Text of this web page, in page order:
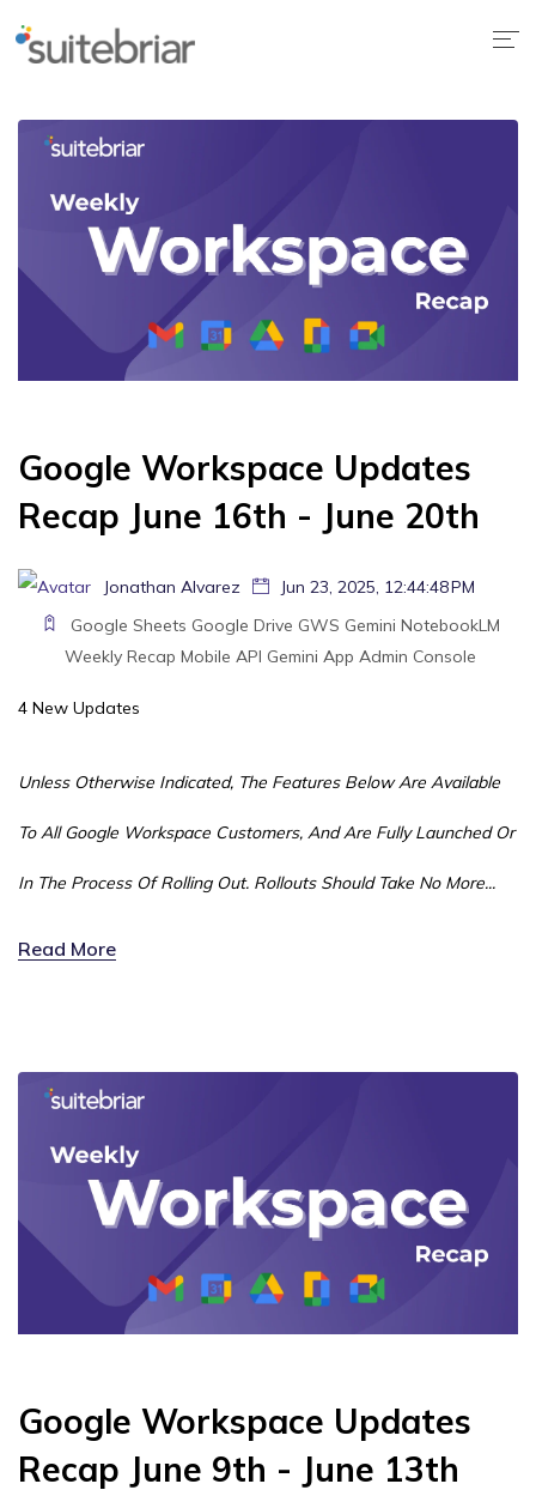
Google Workspace Updates
Recap June 16th - June 20th
Jonathan Alvarez
Jun 23, 2025, 12:44:48 PM
Google Sheets Google Drive GWS Gemini NotebookLM
Weekly Recap Mobile API Gemini App Admin Console
4 New Updates
Unless Otherwise Indicated, The Features Below Are Available
To All Google Workspace Customers, And Are Fully Launched Or
In The Process Of Rolling Out. Rollouts Should Take No More...
Read More
Google Workspace Updates
Recap June 9th - June 13th